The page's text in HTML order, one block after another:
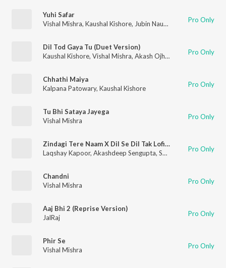
Yuhi Safar
Vishal Mishra, Kaushal Kishore, Jubin Nautiyal Pro Only
Dil Tod Gaya Tu (Duet Version)
Kaushal Kishore, Vishal Mishra, Akash Ojha , Sneha Shankar
Pro Only
Chhathi Maiya
Kalpana Patowary, Kaushal Kishore Pro Only
Tu Bhi Sataya Jayega
Vishal Mishra
Pro Only
Zindagi Tere Naam X Dil Se Dil Tak Lofi Mashup(Remix By Iampratheek)
Laqshay Kapoor, Akashdeep Sengupta, Suvarna Tiwari ,Vishal
Pro Only
Chandni
Vishal Mishra
Pro Only
Aaj Bhi 2 (Reprise Version)
JalRaj
Pro Only
Phir Se
Vishal Mishra
Pro Only